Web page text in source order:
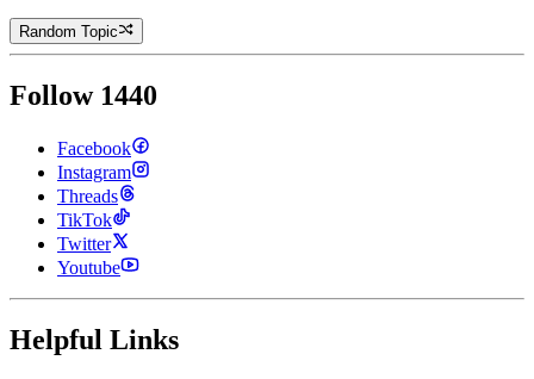
Random Topic
Follow 1440
Facebook
Instagram
Threads
TikTok
Twitter
Youtube
Helpful Links